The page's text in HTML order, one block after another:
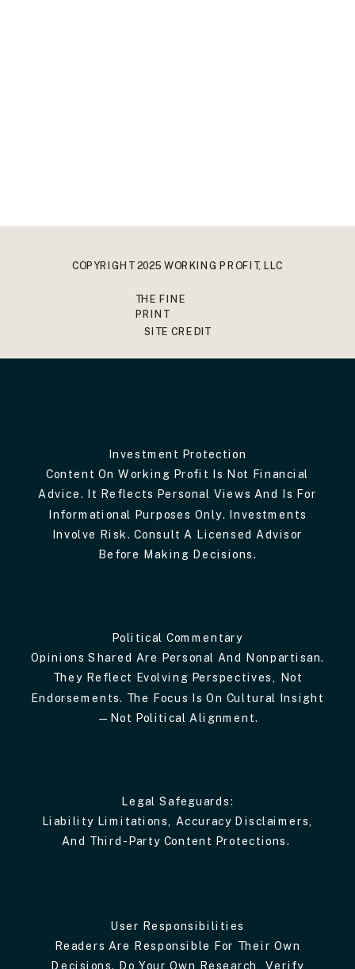
COPYRIGHT 2025 WORKING PROFIT, LLC
THE FINE
PRINT
SITE CREDIT
Investment Protection
Content On Working Profit Is Not Financial
Advice. It Reflects Personal Views And Is For
Informational Purposes Only. Investments
Involve Risk. Consult A Licensed Advisor
Before Making Decisions.
Political Commentary
Opinions Shared Are Personal And Nonpartisan.
They Reflect Evolving Perspectives, Not
Endorsements. The Focus Is On Cultural Insight
—not Political Alignment.
Legal Safeguards:
Liability Limitations, Accuracy Disclaimers,
And Third-Party Content Protections.
User Responsibilities
Readers Are Responsible For Their Own
Decisions. Do Your Own Research, Verify